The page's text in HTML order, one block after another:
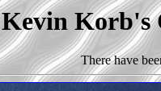
Kevin Korb's
There have